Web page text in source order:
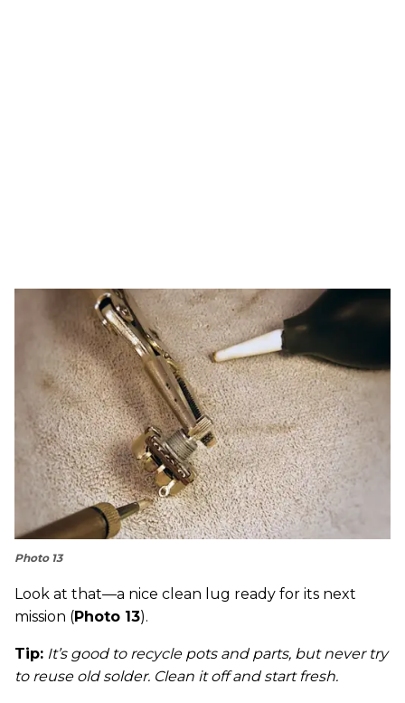
Photo 13
Look at that—a nice clean lug ready for its next
mission (Photo 13).
Tip: It’s good to recycle pots and parts, but never try
to reuse old solder. Clean it off and start fresh.